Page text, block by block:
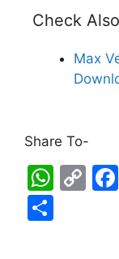
Check Also
Max
Share To-
W C